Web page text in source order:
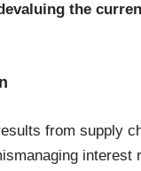
the
from supply
interest